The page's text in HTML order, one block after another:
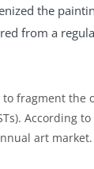
the
from a
fragment the
According to
art market.